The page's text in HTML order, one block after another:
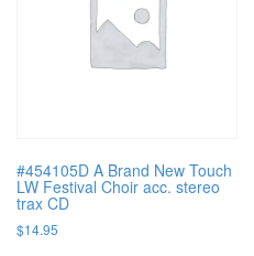
#454105D A Brand New Touch
LW Festival Choir acc. stereo
trax CD
$14.95